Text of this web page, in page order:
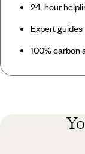
24-hour
Expert guides
100% carbon